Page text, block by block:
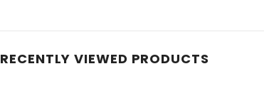
RECENTLY VIEWED PRODUCTS